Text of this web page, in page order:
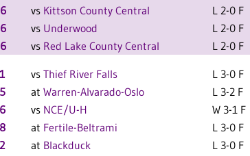
vs Kittson County Central L 2-0 F
vs Underwood L 2-0 F
vs Red Lake County Central L 2-0 F
vs Thief River Falls L 3-0 F
at Warren-Alvarado-Oslo L 3-2 F
vs NCE/U-H W 3-1 F
at Fertile-Beltrami L 3-0 F
at Blackduck L 3-0 F